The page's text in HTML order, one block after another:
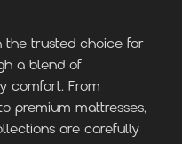
the trusted choice for
a blend of
comfort. From
premium mattresses,
are carefully